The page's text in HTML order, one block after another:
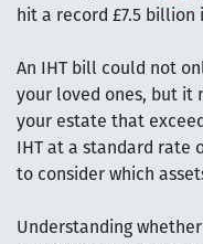
hit a record £7.5 billion
An IHT bill could not
your loved ones, but it
your estate that
IHT at a standard rate
to consider which
Understanding